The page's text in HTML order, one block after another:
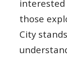
those
City